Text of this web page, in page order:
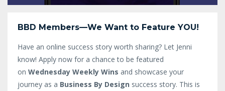
BBD Members—We Want to Feature YOU!
Have an online success story worth sharing? Let Jenni
know! Apply now for a chance to be featured
on Wednesday Weekly Wins and showcase your
journey as a Business By Design success story. This is